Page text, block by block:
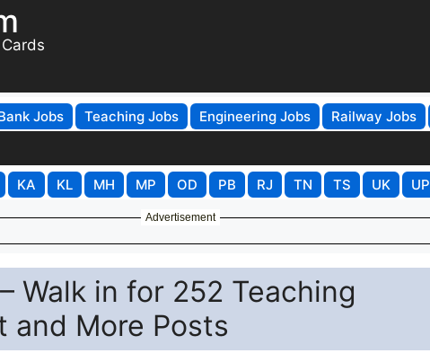
Jobs Teaching Jobs Engineering Jobs Railway Jobs
KA KL MH MP OD PB RJ TN TS UK UP
Advertisement
Walk in for 252 Teaching
and More Posts